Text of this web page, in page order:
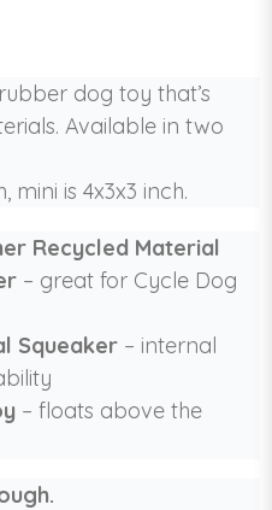
dog toy that’s
Available in two
mini is 4x3x3 inch.
Recycled Material
– great for Cycle Dog
Squeaker – internal
– floats above the